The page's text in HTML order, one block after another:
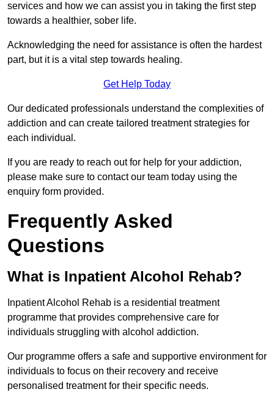
services and how we can assist you in taking the first step
towards a healthier, sober life.
Acknowledging the need for assistance is often the hardest
part, but it is a vital step towards healing.
Get Help Today
Our dedicated professionals understand the complexities of
addiction and can create tailored treatment strategies for
each individual.
If you are ready to reach out for help for your addiction,
please make sure to contact our team today using the
enquiry form provided.
Frequently Asked
Questions
What is Inpatient Alcohol Rehab?
Inpatient Alcohol Rehab is a residential treatment
programme that provides comprehensive care for
individuals struggling with alcohol addiction.
Our programme offers a safe and supportive environment for
individuals to focus on their recovery and receive
personalised treatment for their specific needs.